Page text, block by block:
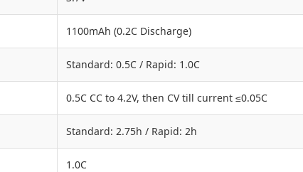
1100mAh (0.2C Discharge)
Standard: 0.5C / Rapid: 1.0C
0.5C CC to 4.2V, then CV till current ≤0.05C
Standard: 2.75h / Rapid: 2h
1.0C